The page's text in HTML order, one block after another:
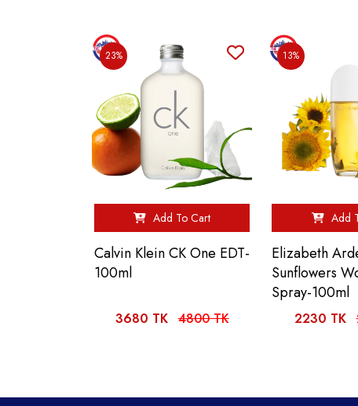
23%
Add To Cart
Calvin Klein CK One EDT-
100ml
3680 TK 4800 TK
13%
Add
Elizabeth
Sunflowers
Spray-100ml
2230 TK